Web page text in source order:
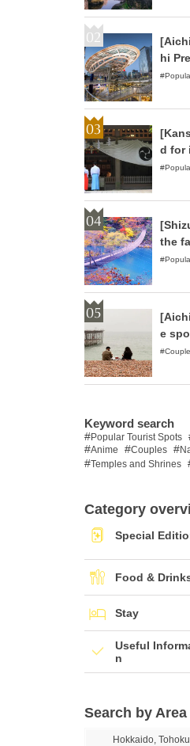
hi
that
d for
e
the
eing
e
Keyword search
Popular Tourist Spots
Anime
Couples
Temples and Shrines
Category
Special
Food &
Stay
Useful
n
Search by Area
Hokkaido, Tohoku